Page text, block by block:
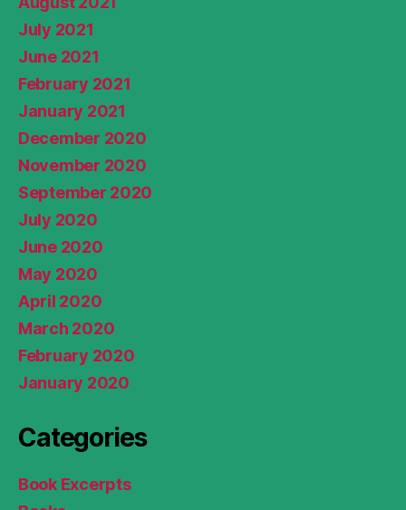
July 2021
June 2021
February 2021
January 2021
December 2020
November 2020
September 2020
July 2020
June 2020
May 2020
April 2020
March 2020
February 2020
January 2020
Categories
Book Excerpts